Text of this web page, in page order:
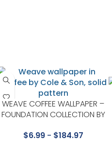
WEAVE COFFEE WALLPAPER –
FOUNDATION COLLECTION BY
$6.99- $184.97